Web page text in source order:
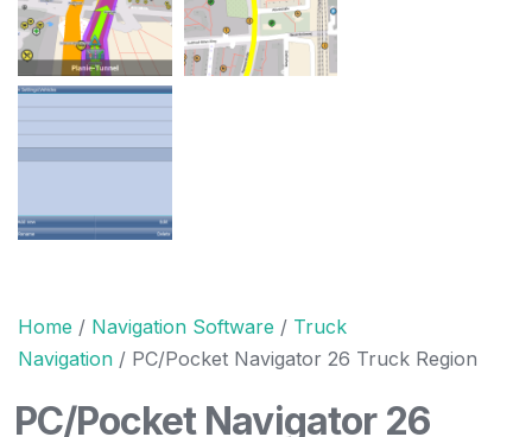
Home / Navigation Software / Truck
Navigation / PC/Pocket Navigator 26 Truck Region
PC/Pocket Navigator 26